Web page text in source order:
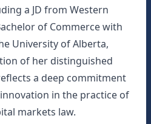
a JD from Western
of Commerce with
University of Alberta,
of her distinguished
a deep commitment
in the practice of
markets law.